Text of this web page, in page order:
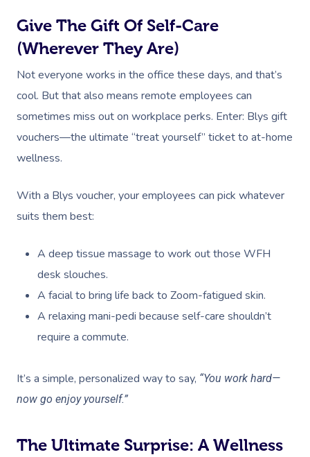
Give The Gift Of Self-Care
(Wherever They Are)
Not everyone works in the office these days, and that’s
cool. But that also means remote employees can
sometimes miss out on workplace perks. Enter: Blys gift
vouchers—the ultimate “treat yourself” ticket to at-home
wellness.
With a Blys voucher, your employees can pick whatever
suits them best:
A deep tissue massage to work out those WFH
desk slouches.
A facial to bring life back to Zoom-fatigued skin.
A relaxing mani-pedi because self-care shouldn’t
require a commute.
It’s a simple, personalized way to say, “You work hard—
now go enjoy yourself.”
The Ultimate Surprise: A Wellness